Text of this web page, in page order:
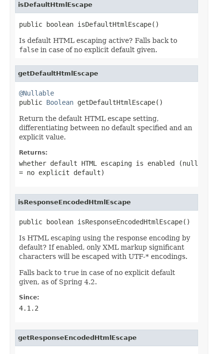
isDefaultHtmlEscape
public boolean isDefaultHtmlEscape()
Is default HTML escaping active? Falls back to
false in case of no explicit default given.
getDefaultHtmlEscape
@Nullable
public Boolean getDefaultHtmlEscape()
Return the default HTML escape setting,
differentiating between no default specified and an
explicit value.
Returns:
whether default HTML escaping is enabled (null
= no explicit default)
isResponseEncodedHtmlEscape
public boolean isResponseEncodedHtmlEscape()
Is HTML escaping using the response encoding by
default? If enabled, only XML markup significant
characters will be escaped with UTF-* encodings.
Falls back to true in case of no explicit default
given, as of Spring 4.2.
Since:
4.1.2
getResponseEncodedHtmlEscape